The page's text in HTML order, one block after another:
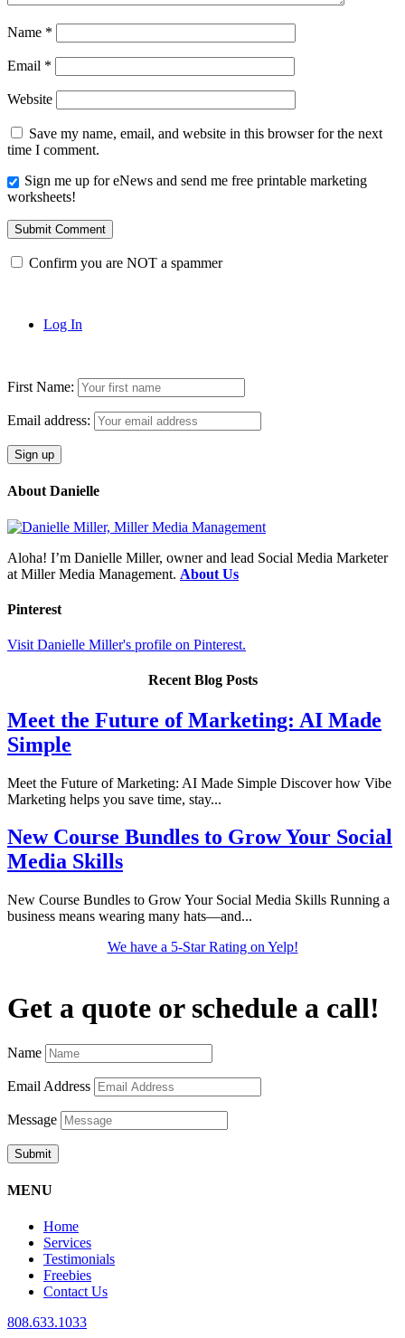
Name *
Email *
Website
Save my name, email, and website in this browser for the next
time I comment.
Sign me up for eNews and send me free printable marketing
worksheets!
Submit Comment
Confirm you are NOT a spammer
Log In
First Name:
Email address:
About Danielle
Aloha! I’m Danielle Miller, owner and lead Social Media Marketer
at Miller Media Management. About Us
Pinterest
Visit Danielle Miller's profile on Pinterest.
Recent Blog Posts
Meet the Future of Marketing: AI Made
Simple
Meet the Future of Marketing: AI Made Simple Discover how Vibe
Marketing helps you save time, stay...
New Course Bundles to Grow Your Social
Media Skills
New Course Bundles to Grow Your Social Media Skills Running a
business means wearing many hats—and...
We have a 5-Star Rating on Yelp!
Get a quote or schedule a call!
Name
Email Address
Message
Submit
MENU
Home
Services
Testimonials
Freebies
Contact Us
808.633.1033